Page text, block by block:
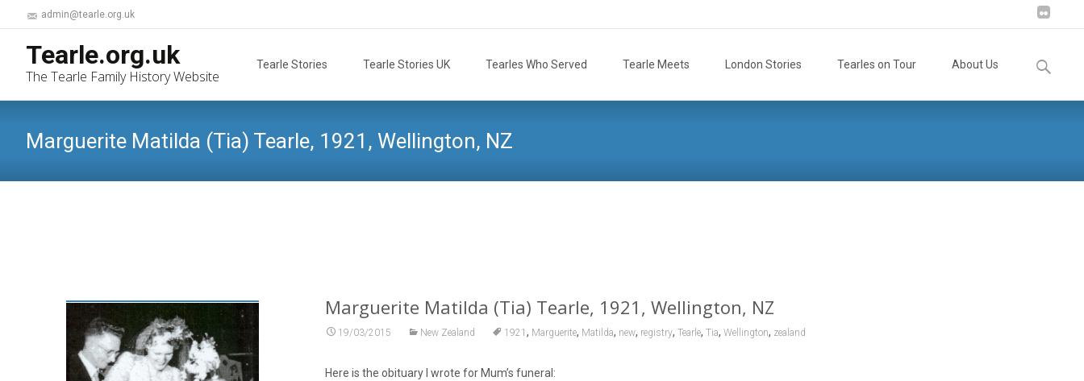
admin@tearle.org.uk
Tearle.org.uk
The Tearle Family History Website
Tearle Stories Tearle Stories UK Tearles Who Served Tearle Meets London Stories Tearles on Tour About Us
Search
for:
Marguerite Matilda (Tia) Tearle, 1921, Wellington, NZ
Marguerite Matilda (Tia) Tearle, 1921, Wellington, NZ
19/03/2015 New Zealand 1921, Marguerite, Matilda, new, registry,Tearle,Tia,Wellington, zealand
Here is the obituary I wrote for Mum’s funeral: